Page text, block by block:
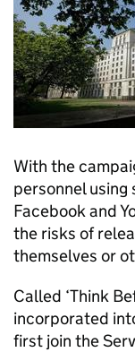
With the
personnel using
Facebook and
the risks of
themselves or
Called ‘Think
incorporated
first join the